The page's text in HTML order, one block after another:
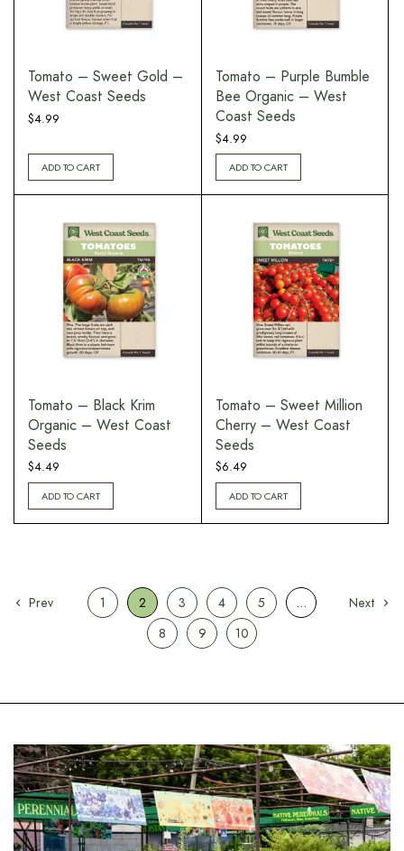
Tomato – Sweet Gold –
West Coast Seeds
$4.99
ADD TO CART
Tomato – Purple Bumble
Bee Organic – West
Coast Seeds
$4.99
ADD TO CART
Tomato – Black Krim
Organic – West Coast
Seeds
$4.49
ADD TO CART
Tomato – Sweet Million
Cherry – West Coast
Seeds
$6.49
ADD TO CART
Prev 1 2 3 4 5
…
8
9 10
Next